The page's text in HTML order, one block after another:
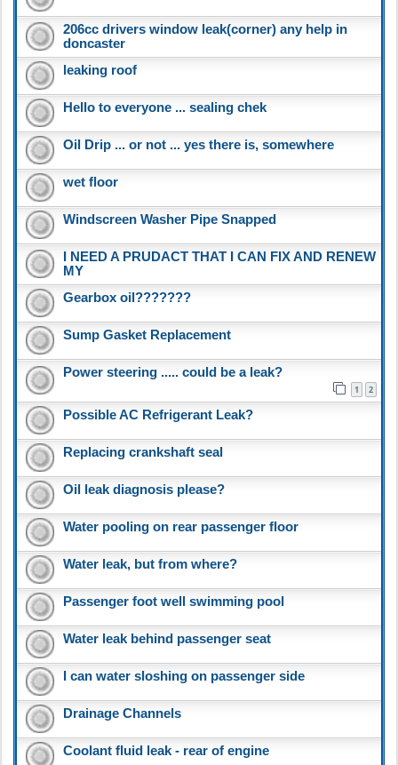
206cc drivers window leak(corner) any help in
doncaster
leaking roof
Hello to everyone ... sealing chek
Oil Drip ... or not ... yes there is, somewhere
wet floor
Windscreen Washer Pipe Snapped
I NEED A PRUDACT THAT I CAN FIX AND RENEW
MY
Gearbox oil???????
Sump Gasket Replacement
Power steering ..... could be a leak?
1 2
Possible AC Refrigerant Leak?
Replacing crankshaft seal
Oil leak diagnosis please?
Water pooling on rear passenger floor
Water leak, but from where?
Passenger foot well swimming pool
Water leak behind passenger seat
I can water sloshing on passenger side
Drainage Channels
Coolant fluid leak - rear of engine